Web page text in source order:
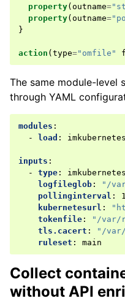
property( outname=
property( outname=
}
action ( type="omfile"
The same module-level
through YAML
modules :
-
load : imkubernetes
inputs :
-
type :
imkubernetes
logfileglob :
"/
pollinginterval :
1
kubernetesurl :
tokenfile :
"/var/
tls.cacert :
"/
ruleset : main
Collect
without API